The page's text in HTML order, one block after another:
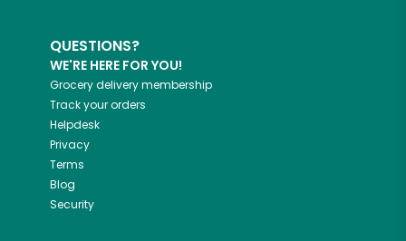
QUESTIONS?
WE'RE HERE FOR YOU!
Grocery delivery membership
Track your orders
Helpdesk
Privacy
Terms
Blog
Security